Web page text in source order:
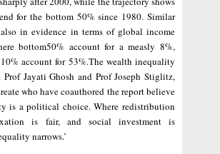
for the bottom 50% since 1980. Similar
in evidence in terms of global income
bottom50% account for a measly 8%,
account for 53%.The wealth inequality
Prof Jayati Ghosh and Prof Joseph Stiglitz,
who have coauthored the report believe
is a political choice. Where redistribution
is fair, and social investment is
narrows.’